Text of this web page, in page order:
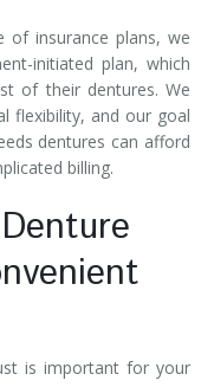
of insurance plans, we
initiated plan, which
of their dentures. We
flexibility, and our goal
dentures can afford
billing.
is important for your